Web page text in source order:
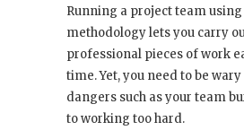
Running a project team using
methodology lets you carry
professional pieces of work
time. Yet, you need to be
dangers such as your team
to working too hard.